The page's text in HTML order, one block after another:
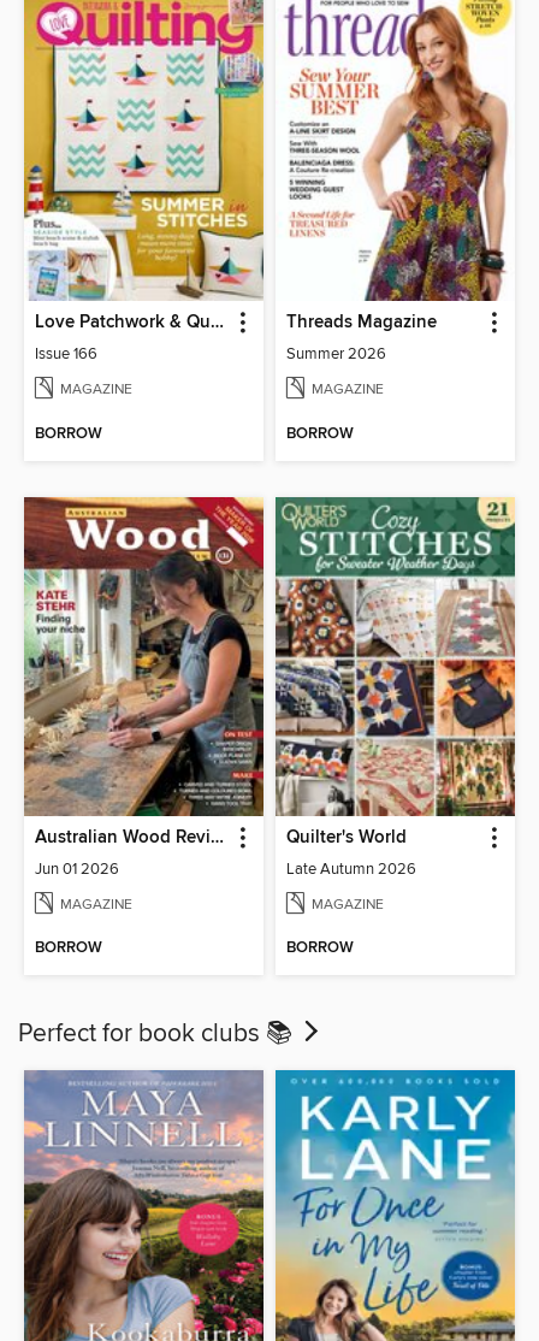
Love Patchwork & Quilting
Issue 166
MAGAZINE
BORROW
Threads Magazine
Summer 2026
MAGAZINE
BORROW
Australian Wood Review
Jun 01 2026
MAGAZINE
BORROW
Quilter's World
Late Autumn 2026
MAGAZINE
BORROW
Perfect for book clubs 📚